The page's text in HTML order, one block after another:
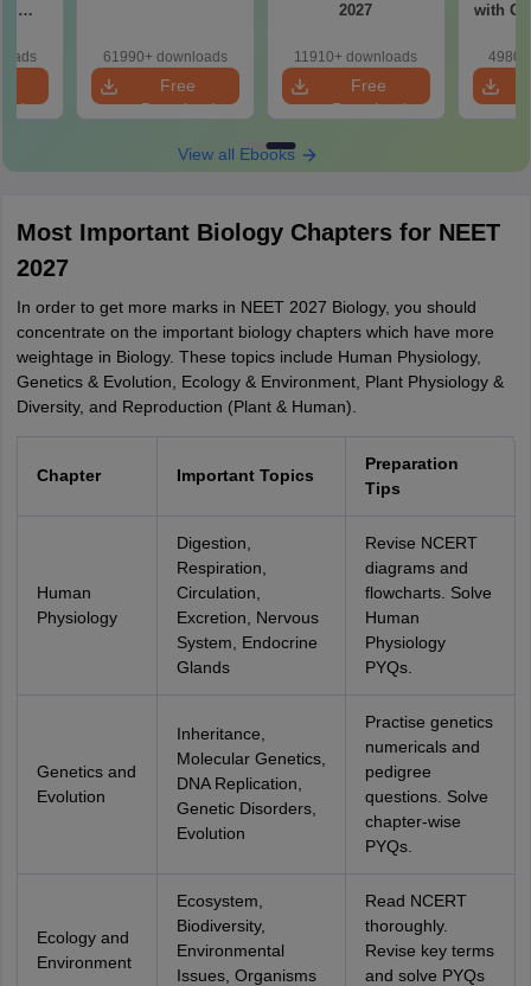
61990+ downloads
Free
Download
2027
11910+ downloads
Free
Download
with
View all Ebooks
Most Important Biology Chapters for NEET
2027
In order to get more marks in NEET 2027 Biology, you should
concentrate on the important biology chapters which have more
weightage in Biology. These topics include Human Physiology,
Genetics & Evolution, Ecology & Environment, Plant Physiology &
Diversity, and Reproduction (Plant & Human).
Chapter Important Topics
Preparation
Tips
Human
Physiology
Digestion,
Respiration,
Circulation,
Excretion, Nervous
System, Endocrine
Glands
Revise NCERT
diagrams and
flowcharts. Solve
Human
Physiology
PYQs.
Genetics and
Evolution
Inheritance,
Molecular Genetics,
DNA Replication,
Genetic Disorders,
Evolution
Practise genetics
numericals and
pedigree
questions. Solve
chapter-wise
PYQs.
Ecology and
Environment
Ecosystem,
Biodiversity,
Environmental
Issues, Organisms
Read NCERT
thoroughly.
Revise key terms
and solve PYQs